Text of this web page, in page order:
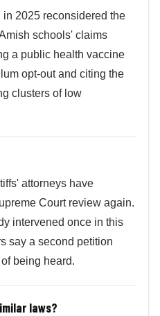
2025 reconsidered the
schools' claims
a public health vaccine
opt-out and citing the
clusters of low
attorneys have
Court review again.
intervened once in this
say a second petition
being heard.
laws?